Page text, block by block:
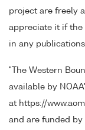
project are freely
appreciate it if the
in any
"The Western
available by
at https://
and are funded by